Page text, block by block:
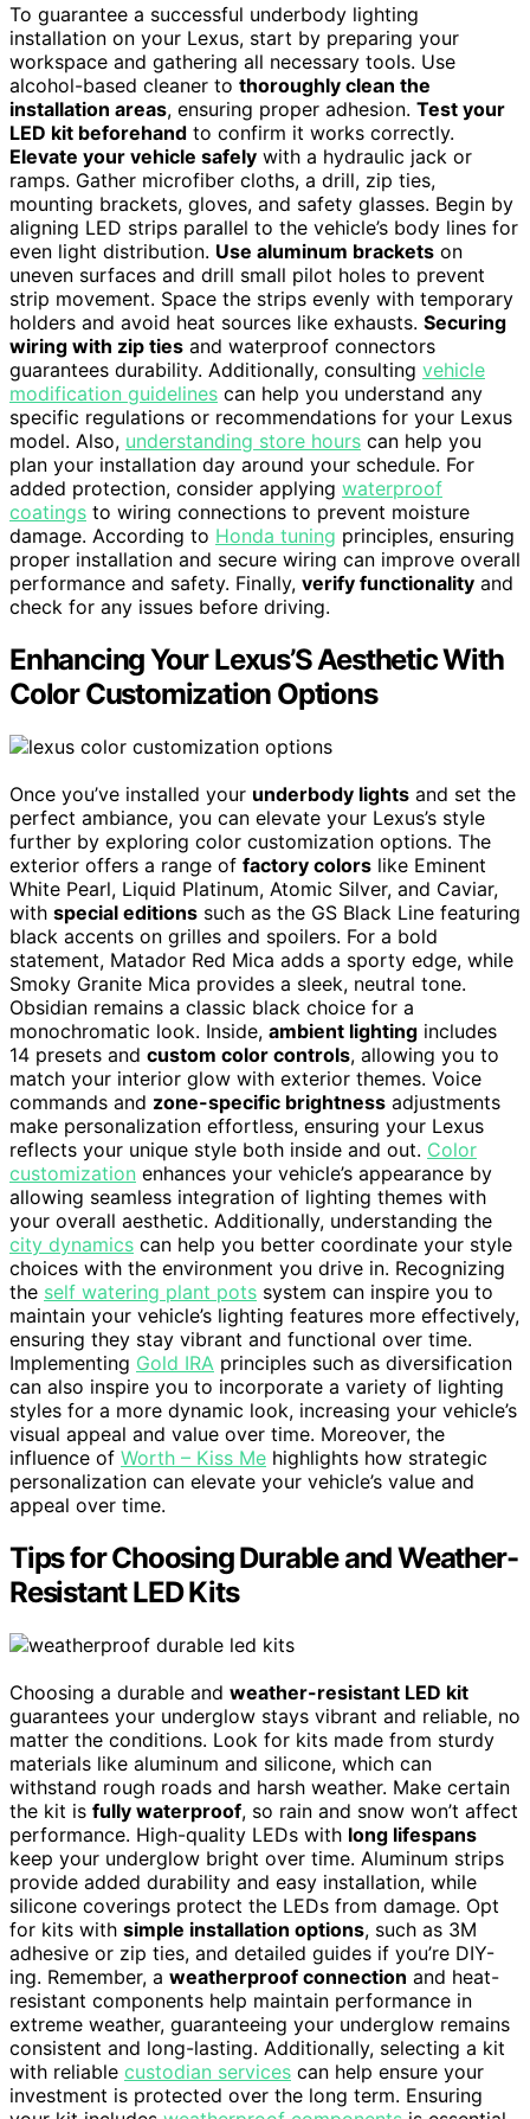
To guarantee a successful underbody lighting
installation on your Lexus, start by preparing your
workspace and gathering all necessary tools. Use
alcohol-based cleaner to thoroughly clean the
installation areas, ensuring proper adhesion. Test your
LED kit beforehand to confirm it works correctly.
Elevate your vehicle safely with a hydraulic jack or
ramps. Gather microfiber cloths, a drill, zip ties,
mounting brackets, gloves, and safety glasses. Begin by
aligning LED strips parallel to the vehicle’s body lines for
even light distribution. Use aluminum brackets on
uneven surfaces and drill small pilot holes to prevent
strip movement. Space the strips evenly with temporary
holders and avoid heat sources like exhausts. Securing
wiring with zip ties and waterproof connectors
guarantees durability. Additionally, consulting vehicle
modification guidelines can help you understand any
specific regulations or recommendations for your Lexus
model. Also, understanding store hours can help you
plan your installation day around your schedule. For
added protection, consider applying waterproof
coatings to wiring connections to prevent moisture
damage. According to Honda tuning principles, ensuring
proper installation and secure wiring can improve overall
performance and safety. Finally, verify functionality and
check for any issues before driving.
Enhancing Your Lexus’S Aesthetic With
Color Customization Options
Once you’ve installed your underbody lights and set the
perfect ambiance, you can elevate your Lexus’s style
further by exploring color customization options. The
exterior offers a range of factory colors like Eminent
White Pearl, Liquid Platinum, Atomic Silver, and Caviar,
with special editions such as the GS Black Line featuring
black accents on grilles and spoilers. For a bold
statement, Matador Red Mica adds a sporty edge, while
Smoky Granite Mica provides a sleek, neutral tone.
Obsidian remains a classic black choice for a
monochromatic look. Inside, ambient lighting includes
14 presets and custom color controls, allowing you to
match your interior glow with exterior themes. Voice
commands and zone-specific brightness adjustments
make personalization effortless, ensuring your Lexus
reflects your unique style both inside and out. Color
customization enhances your vehicle’s appearance by
allowing seamless integration of lighting themes with
your overall aesthetic. Additionally, understanding the
city dynamics can help you better coordinate your style
choices with the environment you drive in. Recognizing
the self watering plant pots system can inspire you to
maintain your vehicle’s lighting features more effectively,
ensuring they stay vibrant and functional over time.
Implementing Gold IRA principles such as diversification
can also inspire you to incorporate a variety of lighting
styles for a more dynamic look, increasing your vehicle’s
visual appeal and value over time. Moreover, the
influence of Worth – Kiss Me highlights how strategic
personalization can elevate your vehicle’s value and
appeal over time.
Tips for Choosing Durable and Weather-
Resistant LED Kits
Choosing a durable and weather-resistant LED kit
guarantees your underglow stays vibrant and reliable, no
matter the conditions. Look for kits made from sturdy
materials like aluminum and silicone, which can
withstand rough roads and harsh weather. Make certain
the kit is fully waterproof, so rain and snow won’t affect
performance. High-quality LEDs with long lifespans
keep your underglow bright over time. Aluminum strips
provide added durability and easy installation, while
silicone coverings protect the LEDs from damage. Opt
for kits with simple installation options, such as 3M
adhesive or zip ties, and detailed guides if you’re DIY-
ing. Remember, a weatherproof connection and heat-
resistant components help maintain performance in
extreme weather, guaranteeing your underglow remains
consistent and long-lasting. Additionally, selecting a kit
with reliable custodian services can help ensure your
investment is protected over the long term. Ensuring